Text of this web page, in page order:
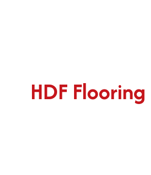
HDF Flooring